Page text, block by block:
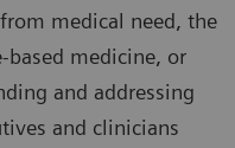
medical need, the
based medicine, or
and addressing
and clinicians